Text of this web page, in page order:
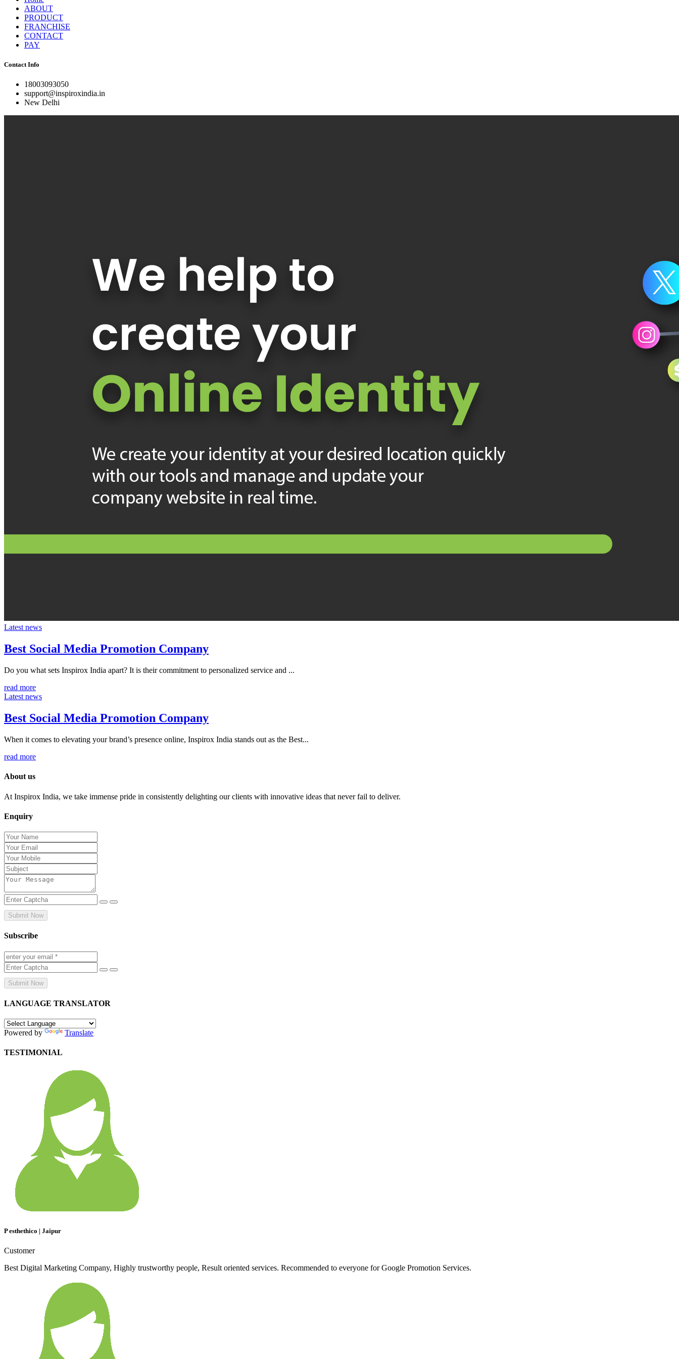
ABOUT
PRODUCT
FRANCHISE
CONTACT
PAY
Contact Info
18003093050
support@inspiroxindia.in
New Delhi
Latest news
Best Social Media Promotion Company
Do you what sets Inspirox India apart? It is their commitment to personalized service and ...
read more
Latest news
Best Social Media Promotion Company
When it comes to elevating your brand’s presence online, Inspirox India stands out as the Best...
read more
About us
At Inspirox India, we take immense pride in consistently delighting our clients with innovative ideas that never fail to deliver.
Enquiry
Submit Now
Subscribe
Submit Now
LANGUAGE TRANSLATOR
Powered by Translate
TESTIMONIAL
P esthethico | Jaipur
Customer
Best Digital Marketing Company, Highly trustworthy people, Result oriented services. Recommended to everyone for Google Promotion Services.